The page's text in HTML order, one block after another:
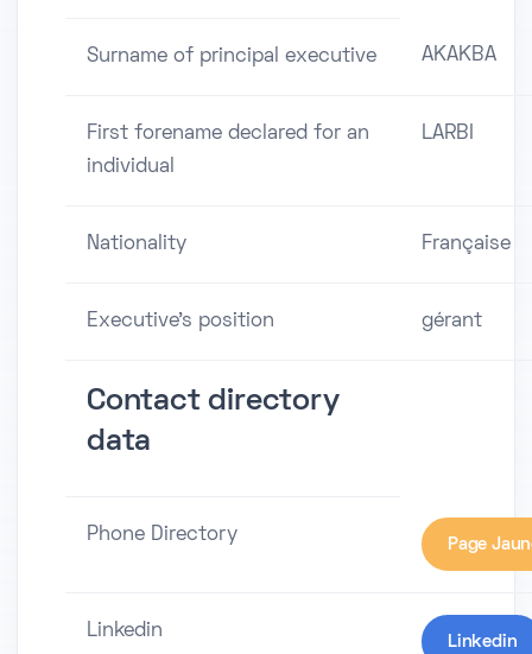
Surname of principal executive AKAKBA
First forename declared for an
individual
LARBI
Nationality Française
Executive's position gérant
Contact directory
data
Phone Directory Page
Linkedin
Linkedin